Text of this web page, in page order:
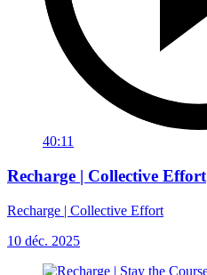
40:11
Recharge | Collective Effort
Recharge | Collective Effort
10 déc. 2025